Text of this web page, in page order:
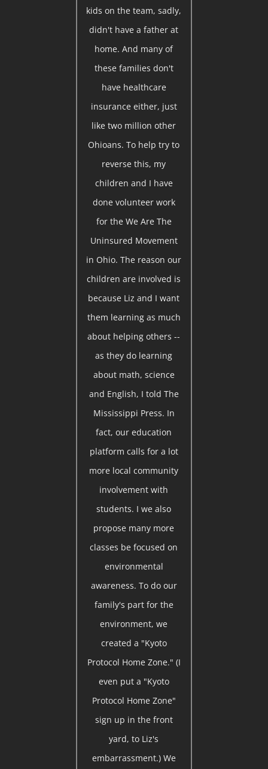
kids on the team, sadly,
didn't have a father at
home. And many of
these families don't
have healthcare
insurance either, just
like two million other
Ohioans. To help try to
reverse this, my
children and I have
done volunteer work
for the We Are The
Uninsured Movement
in Ohio. The reason our
children are involved is
because Liz and I want
them learning as much
about helping others --
as they do learning
about math, science
and English, I told The
Mississippi Press. In
fact, our education
platform calls for a lot
more local community
involvement with
students. I we also
propose many more
classes be focused on
environmental
awareness. To do our
family's part for the
environment, we
created a "Kyoto
Protocol Home Zone." (I
even put a "Kyoto
Protocol Home Zone"
sign up in the front
yard, to Liz's
embarrassment.) We